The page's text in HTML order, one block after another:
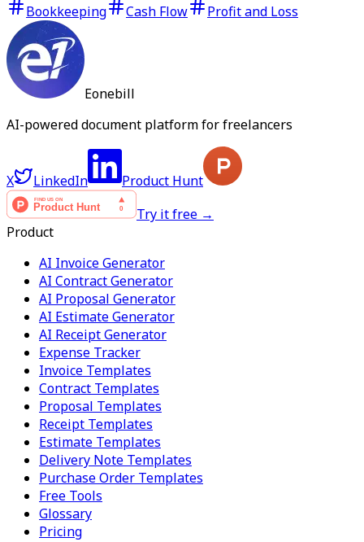
Bookkeeping Cash Flow Profit and Loss
Eonebill
AI-powered document platform for freelancers
X LinkedIn
Product Hunt
Try it free →
Product
AI Invoice Generator
AI Contract Generator
AI Proposal Generator
AI Estimate Generator
AI Receipt Generator
Expense Tracker
Invoice Templates
Contract Templates
Proposal Templates
Receipt Templates
Estimate Templates
Delivery Note Templates
Purchase Order Templates
Free Tools
Glossary
Pricing